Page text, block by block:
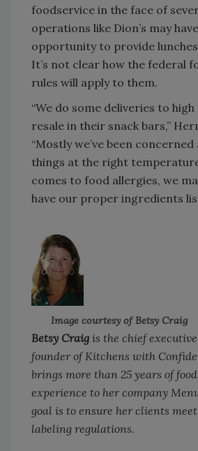
foodservice in the face of
operations like Dion’s may
opportunity to provide
It’s not clear how the federal
rules will apply to them.
“We do some deliveries to
resale in their snack bars,”
“Mostly we’ve been
things at the right
comes to food allergies, we
have our proper ingredients
Image courtesy of Betsy Craig
Betsy Craig is the chief
founder of Kitchens with
brings more than 25 years of
experience to her company
goal is to ensure her clients
labeling regulations.